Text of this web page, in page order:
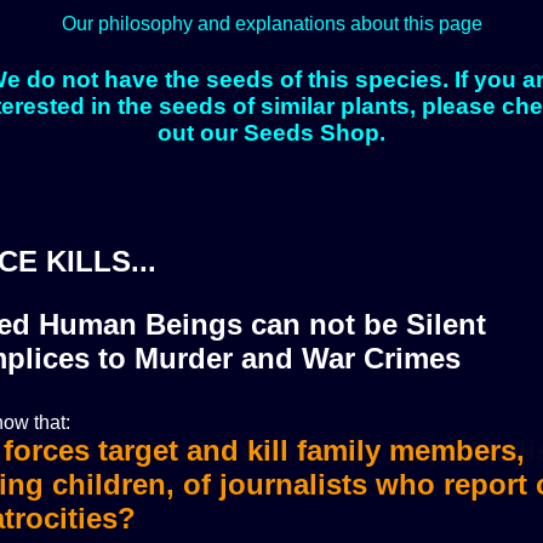
Our philosophy and explanations about this page
do not have the seeds of this species. If you
in the seeds of similar plants, please
out our Seeds Shop.
KILLS...
Human Beings can not be Silent
to Murder and War Crimes
that:
murdered more than 36